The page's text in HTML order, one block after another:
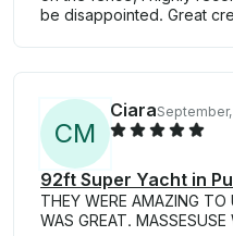
be disappointed. Great
CM
Ciara
92ft Super Yacht in
THEY WERE AMAZING TO
WAS GREAT. MASSESUSE